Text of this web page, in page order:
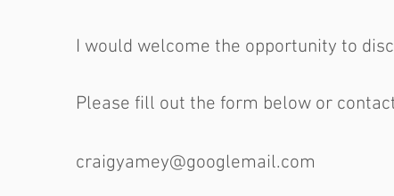
I would welcome the opportunity to
Please fill out the form below or
craigyamey@googlemail.com